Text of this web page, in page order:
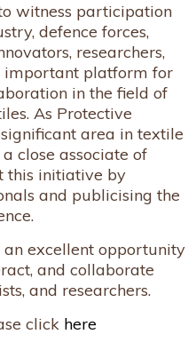
witness participation
defence forces,
researchers,
important platform for
in the field of
As Protective
area in textile
close associate of
this initiative by
and publicising the
excellent opportunity
and collaborate
and researchers.
click here